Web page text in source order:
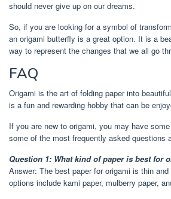
should never give up on our dreams.
So, if you are looking for a symbol of
an origami butterfly is a great option. It is a
way to represent the changes that we all go
FAQ
Origami is the art of folding paper into
is a fun and rewarding hobby that can be
If you are new to origami, you may have
some of the most frequently asked questions
Question 1: What kind of paper is best for
Answer: The best paper for origami is thin
options include kami paper, mulberry paper,